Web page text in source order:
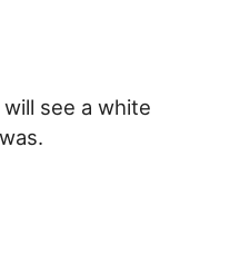
see a white